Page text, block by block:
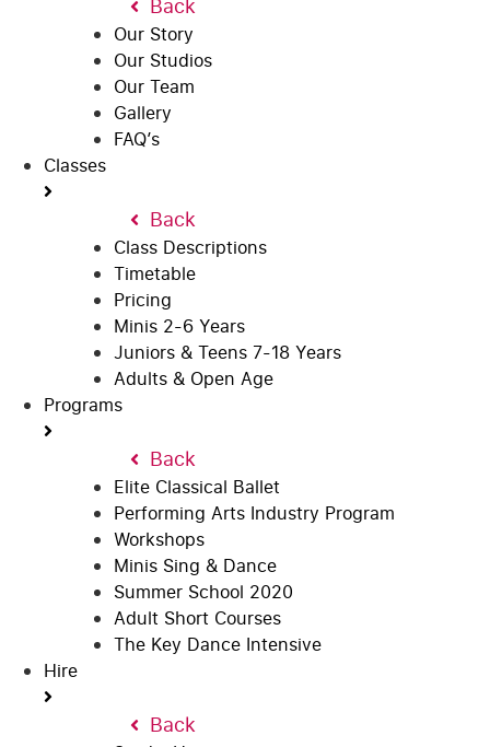
Back
Our Story
Our Studios
Our Team
Gallery
FAQ’s
Classes
Back
Class Descriptions
Timetable
Pricing
Minis 2-6 Years
Juniors & Teens 7-18 Years
Adults & Open Age
Programs
Back
Elite Classical Ballet
Performing Arts Industry Program
Workshops
Minis Sing & Dance
Summer School 2020
Adult Short Courses
The Key Dance Intensive
Hire
Back